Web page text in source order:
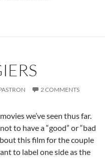
2 COMMENTS
we’ve seen thus far.
to have a “good” or “bad
this film for the couple
to label one side as the